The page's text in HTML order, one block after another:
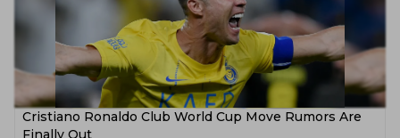
Cristiano Ronaldo Club World Cup Move Rumors Are
Finally Out